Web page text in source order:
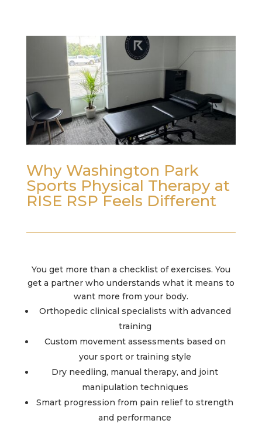
Why Washington Park
Sports Physical Therapy at
RISE RSP Feels Different
You get more than a checklist of exercises. You
get a partner who understands what it means to
want more from your body.
Orthopedic clinical specialists with advanced
training
Custom movement assessments based on
your sport or training style
Dry needling, manual therapy, and joint
manipulation techniques
Smart progression from pain relief to strength
and performance